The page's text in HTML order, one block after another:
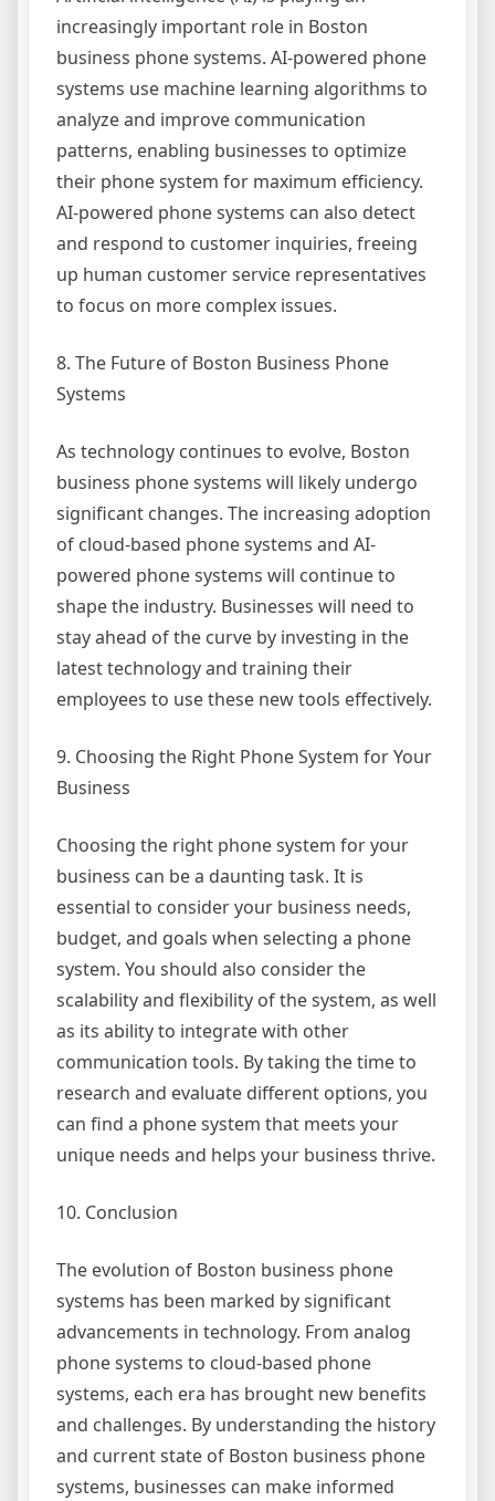
increasingly important role in Boston
business phone systems. AI-powered phone
systems use machine learning algorithms to
analyze and improve communication
patterns, enabling businesses to optimize
their phone system for maximum efficiency.
AI-powered phone systems can also detect
and respond to customer inquiries, freeing
up human customer service representatives
to focus on more complex issues.
8. The Future of Boston Business Phone
Systems
As technology continues to evolve, Boston
business phone systems will likely undergo
significant changes. The increasing adoption
of cloud-based phone systems and AI-
powered phone systems will continue to
shape the industry. Businesses will need to
stay ahead of the curve by investing in the
latest technology and training their
employees to use these new tools effectively.
9. Choosing the Right Phone System for Your
Business
Choosing the right phone system for your
business can be a daunting task. It is
essential to consider your business needs,
budget, and goals when selecting a phone
system. You should also consider the
scalability and flexibility of the system, as well
as its ability to integrate with other
communication tools. By taking the time to
research and evaluate different options, you
can find a phone system that meets your
unique needs and helps your business thrive.
10. Conclusion
The evolution of Boston business phone
systems has been marked by significant
advancements in technology. From analog
phone systems to cloud-based phone
systems, each era has brought new benefits
and challenges. By understanding the history
and current state of Boston business phone
systems, businesses can make informed